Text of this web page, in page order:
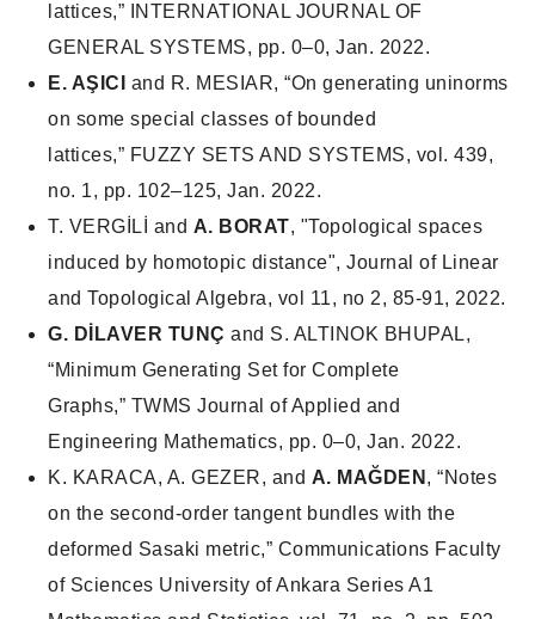
lattices,”
INTERNATIONAL JOURNAL OF
GENERAL SYSTEMS, pp. 0–0, Jan. 2022.
E. AŞICI
and R. MESIAR, “On generating uninorms
on some special classes of bounded
lattices,” FUZZY SETS AND SYSTEMS, vol. 439,
no. 1, pp. 102–125, Jan. 2022.
T. VERGİLİ and A. BORAT, "Topological spaces
induced by homotopic distance", Journal of Linear
and Topological Algebra, vol 11, no 2, 85-91, 2022.
G. DİLAVER TUNÇ and S. ALTINOK BHUPAL,
“Minimum Generating Set for Complete
Graphs,” TWMS Journal of Applied and
Engineering Mathematics, pp. 0–0, Jan. 2022.
K. KARACA, A. GEZER, and A. MAĞDEN , “Notes
on the second-order tangent bundles with the
deformed Sasaki metric,” Communications Faculty
of Sciences University of Ankara Series A1